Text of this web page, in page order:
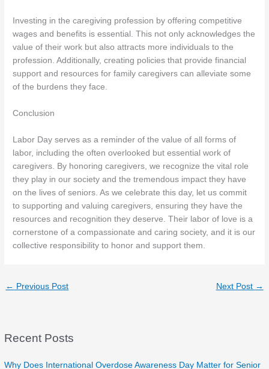
Investing in the caregiving profession by offering competitive
wages and benefits is essential. This not only acknowledges the
value of their work but also attracts more individuals to the
profession. Additionally, creating policies that provide financial
support and resources for family caregivers can alleviate some
of the burdens they face.
Conclusion
Labor Day serves as a reminder of the value of all forms of
labor, including the often overlooked but essential work of
caregivers. By honoring caregivers, we recognize the vital role
they play in our society and the tremendous impact they have
on the lives of seniors. As we celebrate this day, let us commit
to supporting and valuing caregivers, ensuring they have the
resources and recognition they deserve. Their labor of love is a
cornerstone of a compassionate and caring society, and it is our
collective responsibility to honor and support them.
← Previous Post Next Post →
Recent Posts
Why Does International Overdose Awareness Day Matter for Senior